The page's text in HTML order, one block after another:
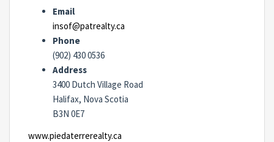
Email
insof@patrealty.ca
Phone
(902) 430 0536
Address
3400 Dutch Village Road
Halifax, Nova Scotia
B3N 0E7
www.piedaterrerealty.ca